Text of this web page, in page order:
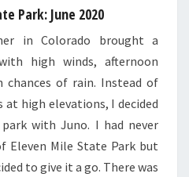
Park: June 2020
in Colorado brought a
high winds, afternoon
chances of rain. Instead of
high elevations, I decided
with Juno. I had never
Eleven Mile State Park but
to give it a go. There was